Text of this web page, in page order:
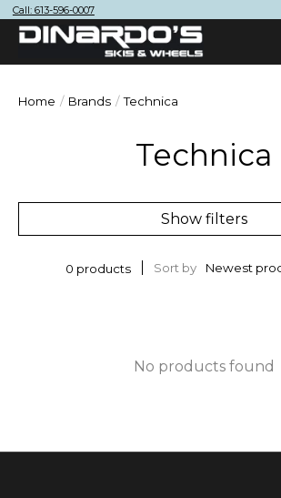
Call: 613-596-0007
Home / Brands / Technica
Technica
Show filters
0 products Sort by Newest
No products found